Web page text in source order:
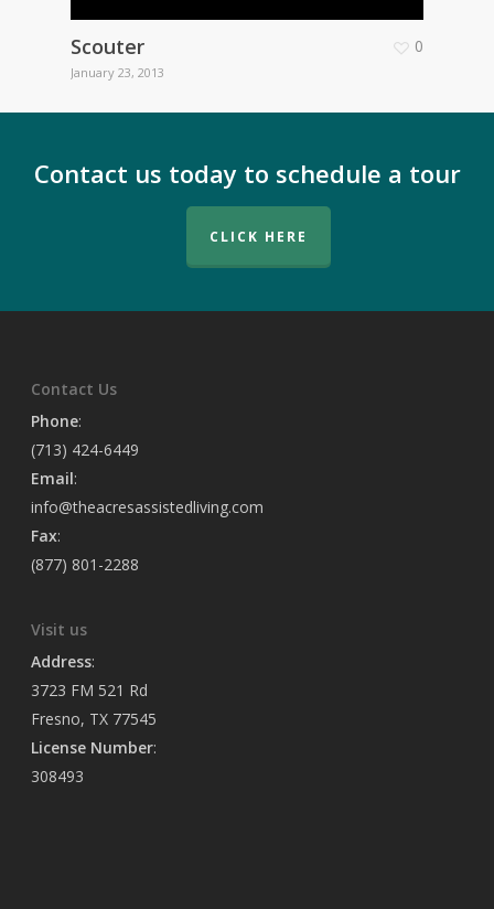
Scouter
January 23, 2013
0
Contact us today to schedule a tour
CLICK HERE
Contact Us
Phone:
(713) 424-6449
Email:
info@theacresassistedliving.com
Fax:
(877) 801-2288
Visit us
Address:
3723 FM 521 Rd
Fresno, TX 77545
License Number:
308493